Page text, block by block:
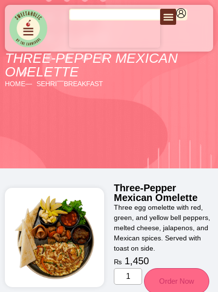
THREE-PEPPER MEXICAN
OMELETTE
HOME BREAKFAST
SEHRI
Three-Pepper
Mexican Omelette
Three egg omelette with red,
green, and yellow bell peppers,
melted cheese, jalapenos, and
Mexican spices. Served with
toast on side.
₨ 1,450
Order Now